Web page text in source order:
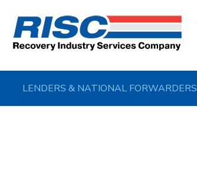
LENDERS & NATIONAL FORWARDERS